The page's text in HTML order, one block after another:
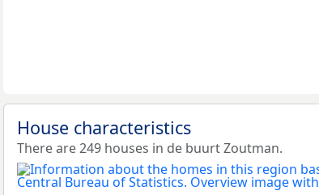
House characteristics
There are 249 houses in de buurt Zoutman.